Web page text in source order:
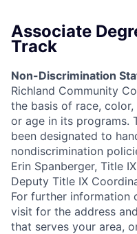
Associate
Track
Non-Discrimination
Richland Community
the basis of race,
or age in its programs.
been designated to
nondiscrimination
Erin Spanberger, Title
Deputy Title IX
For further information
visit for the address
that serves your area,